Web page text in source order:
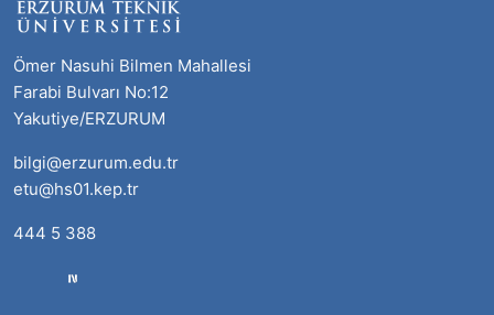
Ömer Nasuhi Bilmen Mahallesi
Farabi Bulvarı No:12
Yakutiye/ERZURUM
bilgi@erzurum.edu.tr
etu@hs01.kep.tr
444 5 388